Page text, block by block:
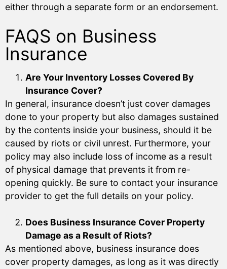
either through a separate form or an endorsement.
FAQS on Business
Insurance
Are Your Inventory Losses Covered By
Insurance Cover?
In general, insurance doesn’t just cover damages
done to your property but also damages sustained
by the contents inside your business, should it be
caused by riots or civil unrest. Furthermore, your
policy may also include loss of income as a result
of physical damage that prevents it from re-
opening quickly. Be sure to contact your insurance
provider to get the full details on your policy.
Does Business Insurance Cover Property
Damage as a Result of Riots?
As mentioned above, business insurance does
cover property damages, as long as it was directly